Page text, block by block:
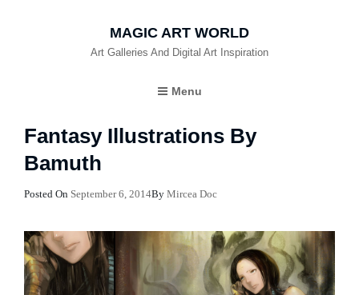
MAGIC ART WORLD
Art Galleries And Digital Art Inspiration
Menu
Fantasy Illustrations By
Bamuth
Posted On Posted
September 6, 2014By Mircea Doc